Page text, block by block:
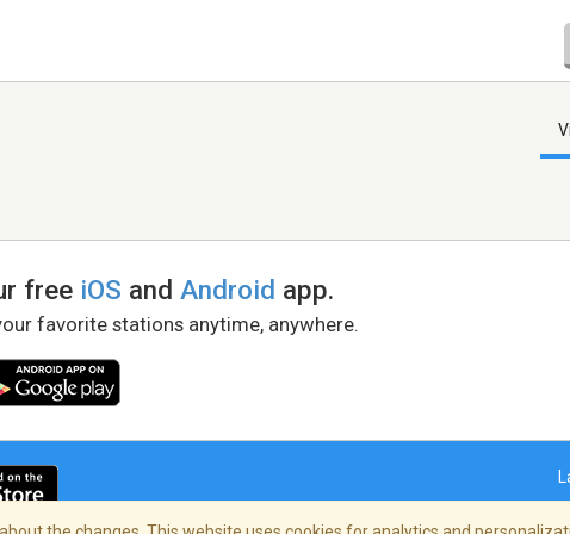
free iOS andAndroid app.
favorite stations anytime, anywhere.